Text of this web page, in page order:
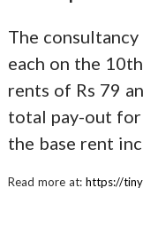
The
each on the
rents of Rs 79
total pay-out for
the base rent
Read more at: https://